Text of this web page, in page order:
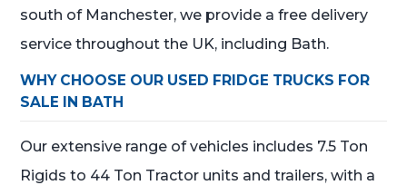
south of Manchester, we provide a free delivery
service throughout the UK, including Bath.
WHY CHOOSE OUR USED FRIDGE TRUCKS FOR
SALE IN BATH
Our extensive range of vehicles includes 7.5 Ton
Rigids to 44 Ton Tractor units and trailers, with a